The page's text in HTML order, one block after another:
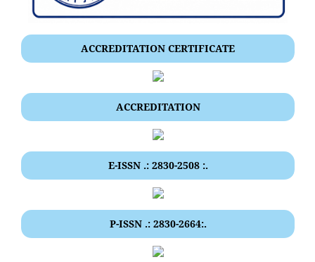
ACCREDITATION CERTIFICATE
ACCREDITATION
E-ISSN .: 2830-2508 :.
P-ISSN .: 2830-2664:.